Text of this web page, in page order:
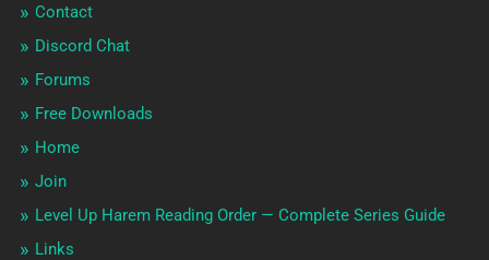
Contact
Discord Chat
Forums
Free Downloads
Home
Join
Level Up Harem Reading Order — Complete Series Guide
Links